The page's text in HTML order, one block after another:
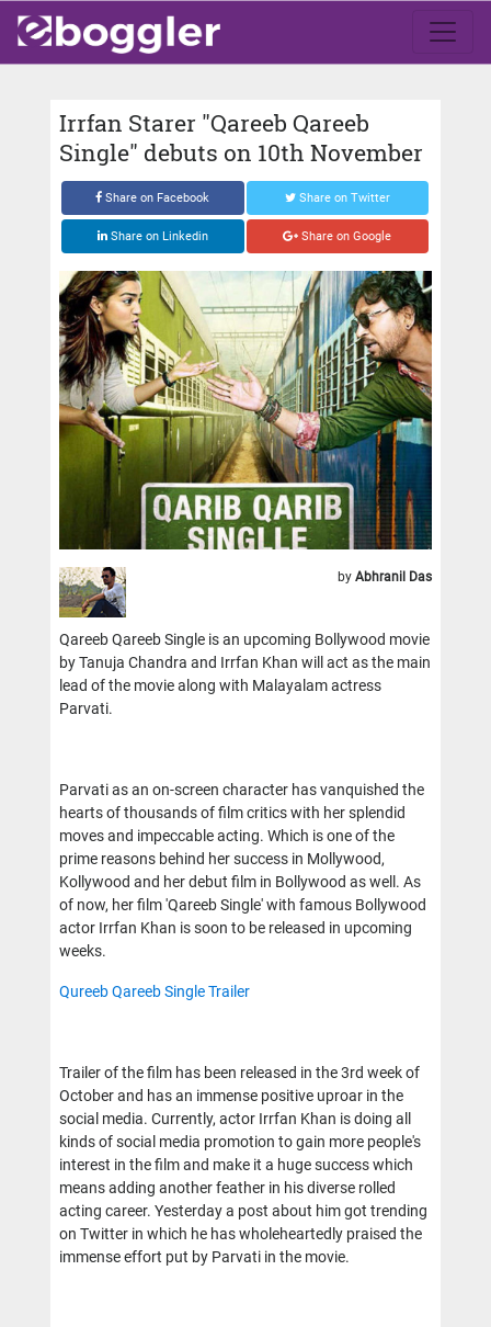
Irrfan Starer "Qareeb Qareeb
Single" debuts on 10th November
Share on Facebook Share on Twitter
Share on Linkedin Share on Google
by Abhranil Das
Qareeb Qareeb Single is an upcoming Bollywood movie
by Tanuja Chandra and Irrfan Khan will act as the main
lead of the movie along with Malayalam actress
Parvati.
Parvati as an on-screen character has vanquished the
hearts of thousands of film critics with her splendid
moves and impeccable acting. Which is one of the
prime reasons behind her success in Mollywood,
Kollywood and her debut film in Bollywood as well. As
of now, her film 'Qareeb Single' with famous Bollywood
actor Irrfan Khan is soon to be released in upcoming
weeks.
Qureeb Qareeb Single Trailer
Trailer of the film has been released in the 3rd week of
October and has an immense positive uproar in the
social media. Currently, actor Irrfan Khan is doing all
kinds of social media promotion to gain more people's
interest in the film and make it a huge success which
means adding another feather in his diverse rolled
acting career. Yesterday a post about him got trending
on Twitter in which he has wholeheartedly praised the
immense effort put by Parvati in the movie.